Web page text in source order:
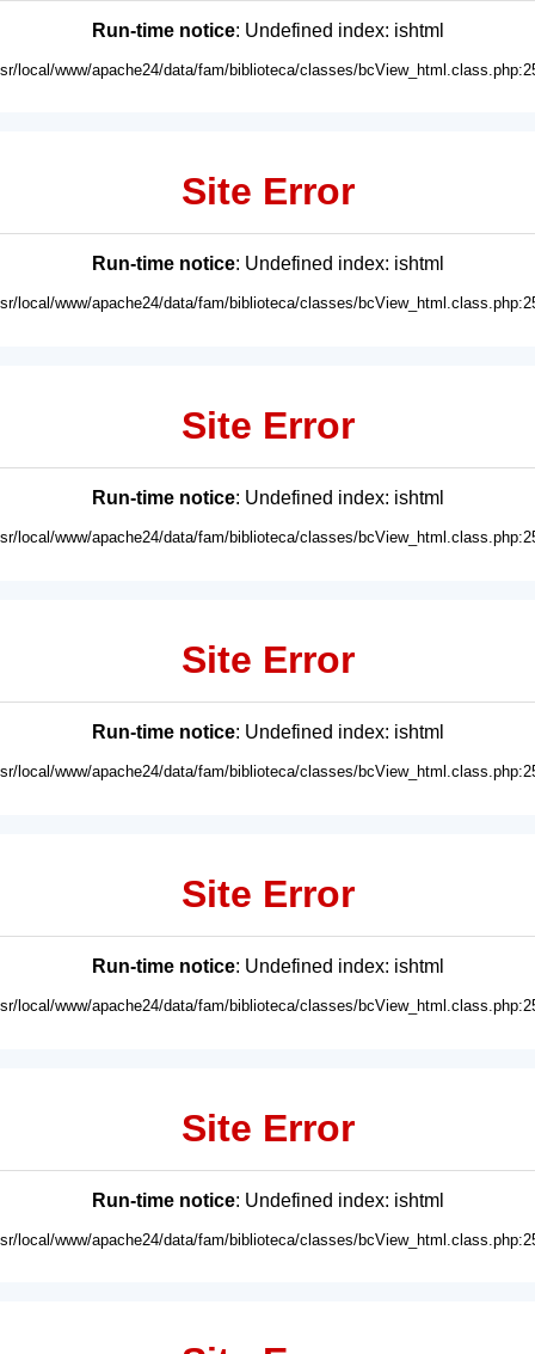
Run-time notice: Undefined index: ishtml
local/www/apache24/data/fam/biblioteca/classes/
Site Error
Run-time notice: Undefined index: ishtml
local/www/apache24/data/fam/biblioteca/classes/
Site Error
Run-time notice: Undefined index: ishtml
local/www/apache24/data/fam/biblioteca/classes/
Site Error
Run-time notice: Undefined index: ishtml
local/www/apache24/data/fam/biblioteca/classes/
Site Error
Run-time notice: Undefined index: ishtml
local/www/apache24/data/fam/biblioteca/classes/
Site Error
Run-time notice: Undefined index: ishtml
local/www/apache24/data/fam/biblioteca/classes/